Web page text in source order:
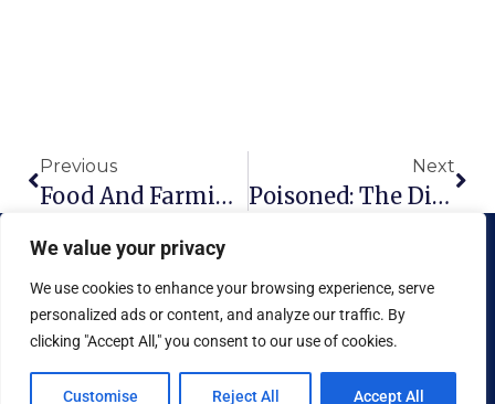
We value your privacy
We use cookies to enhance your browsing experience, serve
personalized ads or content, and analyze our traffic. By
clicking "Accept All," you consent to our use of cookies.
Customise Reject All Accept All
Previous
Food And Farming Of The Future
Next
Poisoned: The Dirty Truth About Your Food
Copyright © 2026 National Food Museum™ | Design by
Reaves Projects|Cookie Policy